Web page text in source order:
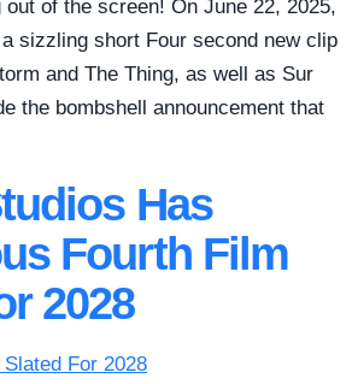
of the screen! On June 22, 2025,
sizzling short Four second new clip
and The Thing, as well as Sur
the bombshell announcement that
Has
Fourth Film
2028